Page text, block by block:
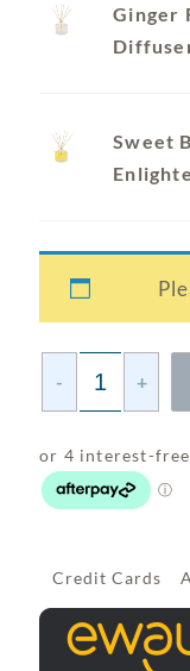
Ginger
Sweet
- +
Credit Cards